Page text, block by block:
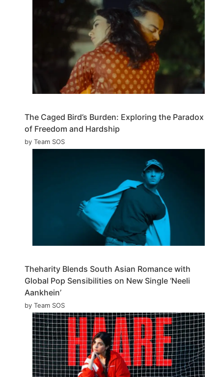
The Caged Bird’s Burden: Exploring the Paradox
of Freedom and Hardship
by Team SOS
Theharity Blends South Asian Romance with
Global Pop Sensibilities on New Single ‘Neeli
Aankhein’
by Team SOS